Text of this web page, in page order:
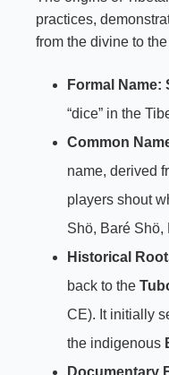
practices,
from the divine to
Formal Name:
“dice” in the
Common
name, derived
players shout
Shö, Baré Shö,
Historical
back to the
CE). It initially
the indigenous
Documentary